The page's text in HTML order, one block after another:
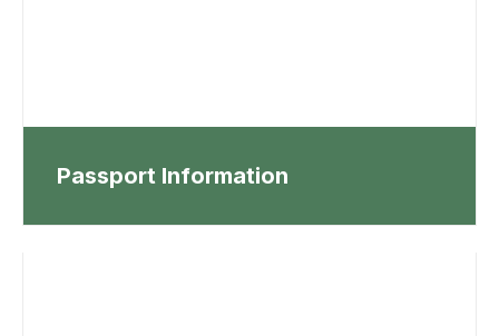
Passport Information